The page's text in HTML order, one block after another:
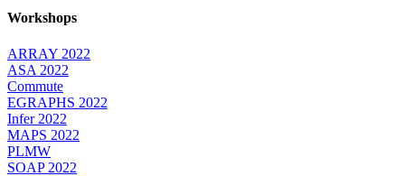
Workshops
ARRAY 2022
ASA 2022
Commute
EGRAPHS 2022
Infer 2022
MAPS 2022
PLMW
SOAP 2022